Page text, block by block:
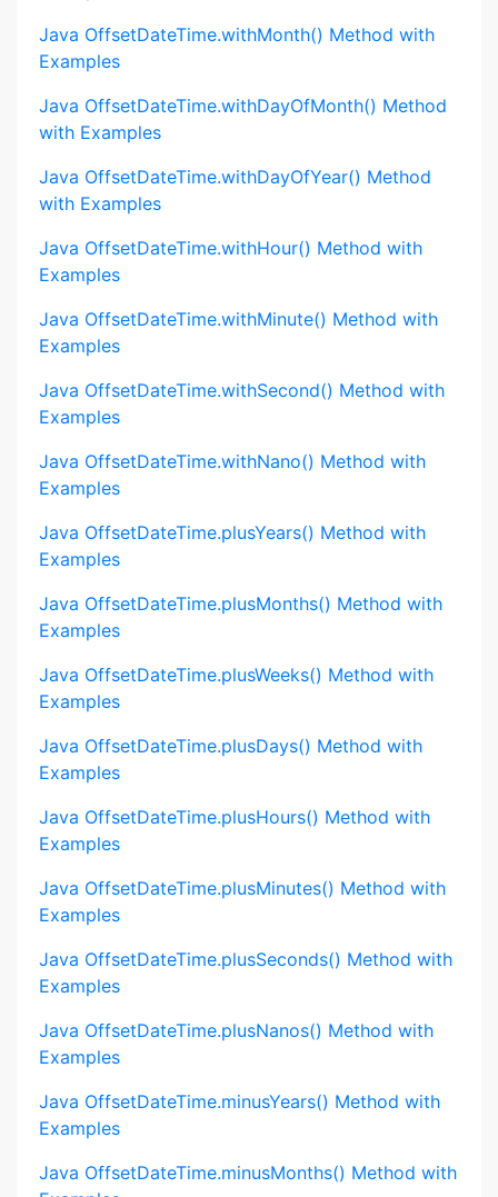
Java OffsetDateTime.withMonth() Method with
Examples
Java OffsetDateTime.withDayOfMonth() Method
with Examples
Java OffsetDateTime.withDayOfYear() Method
with Examples
Java OffsetDateTime.withHour() Method with
Examples
Java OffsetDateTime.withMinute() Method with
Examples
Java OffsetDateTime.withSecond() Method with
Examples
Java OffsetDateTime.withNano() Method with
Examples
Java OffsetDateTime.plusYears() Method with
Examples
Java OffsetDateTime.plusMonths() Method with
Examples
Java OffsetDateTime.plusWeeks() Method with
Examples
Java OffsetDateTime.plusDays() Method with
Examples
Java OffsetDateTime.plusHours() Method with
Examples
Java OffsetDateTime.plusMinutes() Method with
Examples
Java OffsetDateTime.plusSeconds() Method with
Examples
Java OffsetDateTime.plusNanos() Method with
Examples
Java OffsetDateTime.minusYears() Method with
Examples
Java OffsetDateTime.minusMonths() Method with